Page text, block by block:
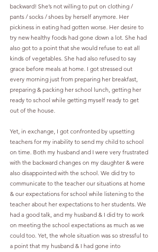
backward! She’s not willing to put on clothing /
pants / socks / shoes by herself anymore. Her
pickiness in eating had gotten worse. Her desire to
try new healthy foods had gone down a lot. She had
also got to a point that she would refuse to eat all
kinds of vegetables. She had also refused to say
grace before meals at home. I got stressed out
every morning just from preparing her breakfast,
preparing & packing her school lunch, getting her
ready to school while getting myself ready to get
out of the house.
Yet, in exchange, I got confronted by upsetting
teachers for my inability to send my child to school
on time. Both my husband and I were very frustrated
with the backward changes on my daughter & were
also disappointed with the school. We did try to
communicate to the teacher our situations at home
& our expectations for school while listening to the
teacher about her expectations to her students. We
had a good talk, and my husband & I did try to work
on meeting the school expectations as much as we
could too. Yet, the whole situation was so stressful to
a point that my husband & I had gone into